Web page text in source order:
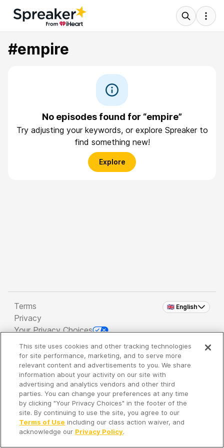
#empire
No episodes found for “empire”
Try adjusting your keywords, or explore Spreaker to
find something new!
Explore
🇬🇧 English
Terms
Privacy
Your Privacy Choices
Copyright 2026 - Spreaker Inc. an iHeartMedia
Company
It's so quiet here...
Time to discover new episodes!
This site uses cookies and other tracking technologies
for site performance, marketing, and to serve more
relevant content and advertisements to you. We share
information about your activity on our site with
advertising and analytics vendors and other third
parties. You can change your preferences at any time
by clicking "Your Privacy Choices" in the footer of the
site. By continuing to use the site, you agree to our
Terms of Use including our class action waiver, and
acknowledge our Privacy Policy.